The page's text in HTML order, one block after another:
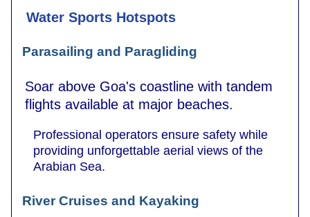
Water Sports Hotspots
Parasailing and Paragliding
Soar above Goa's coastline with tandem
flights available at major beaches.
Professional operators ensure safety while
providing unforgettable aerial views of the
Arabian Sea.
River Cruises and Kayaking